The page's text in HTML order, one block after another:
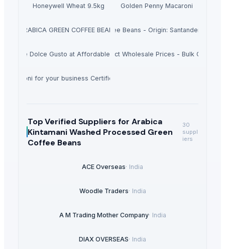
Honeywell Wheat 9.5kg Golden Penny Macaroni
ARABICA GREEN COFFEE BEANSGreen Coffee Beans - Origin: Santander -
Nescafe Dolce Gusto at Affordable prices .
Americas Sultana 450g - Hot Product Wholesale Prices - Bulk Orders
Macaroni for your business Certified ISO 9001 Halal Pasta long life
Top Verified Suppliers for Arabica
Kintamani Washed Processed Green
Coffee Beans
30
suppl
iers
ACE Overseas· India
Woodle Traders· India
A M Trading Mother Company· India
DIAX OVERSEAS· India